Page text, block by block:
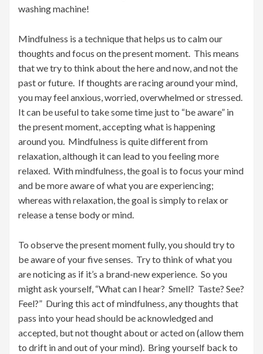
washing machine!
Mindfulness is a technique that helps us to calm our
thoughts and focus on the present moment. This means
that we try to think about the here and now, and not the
past or future. If thoughts are racing around your mind,
you may feel anxious, worried, overwhelmed or stressed.
It can be useful to take some time just to “be aware” in
the present moment, accepting what is happening
around you. Mindfulness is quite different from
relaxation, although it can lead to you feeling more
relaxed. With mindfulness, the goal is to focus your mind
and be more aware of what you are experiencing;
whereas with relaxation, the goal is simply to relax or
release a tense body or mind.
To observe the present moment fully, you should try to
be aware of your five senses. Try to think of what you
are noticing as if it’s a brand-new experience. So you
might ask yourself, “What can I hear? Smell? Taste? See?
Feel?” During this act of mindfulness, any thoughts that
pass into your head should be acknowledged and
accepted, but not thought about or acted on (allow them
to drift in and out of your mind). Bring yourself back to